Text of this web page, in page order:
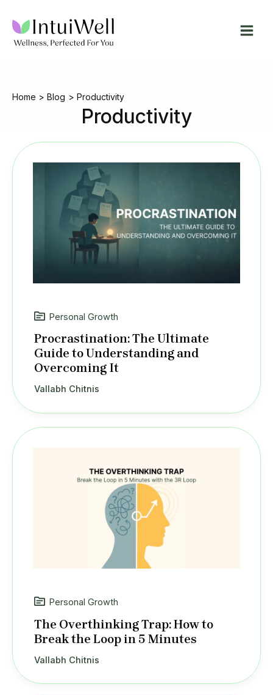
content
Home Blog Productivity
Productivity
Personal Growth
Procrastination: The Ultimate
Guide to Understanding and
Overcoming It
Vallabh Chitnis
Personal Growth
The Overthinking Trap: How to
Break the Loop in 5 Minutes
Vallabh Chitnis